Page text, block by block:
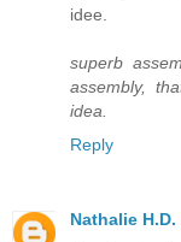
idee.
superb
assembly,
idea.
Reply
Nathalie H.D.